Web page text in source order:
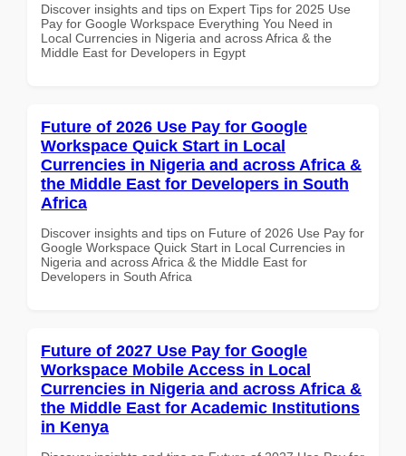
Discover insights and tips on Expert Tips for 2025 Use
Pay for Google Workspace Everything You Need in
Local Currencies in Nigeria and across Africa & the
Middle East for Developers in Egypt
Future of 2026 Use Pay for Google
Workspace Quick Start in Local
Currencies in Nigeria and across Africa &
the Middle East for Developers in South
Africa
Discover insights and tips on Future of 2026 Use Pay for
Google Workspace Quick Start in Local Currencies in
Nigeria and across Africa & the Middle East for
Developers in South Africa
Future of 2027 Use Pay for Google
Workspace Mobile Access in Local
Currencies in Nigeria and across Africa &
the Middle East for Academic Institutions
in Kenya